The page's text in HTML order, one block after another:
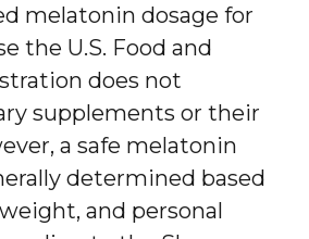
melatonin dosage for
the U.S. Food and
does not
supplements or their
a safe melatonin
determined based
and personal